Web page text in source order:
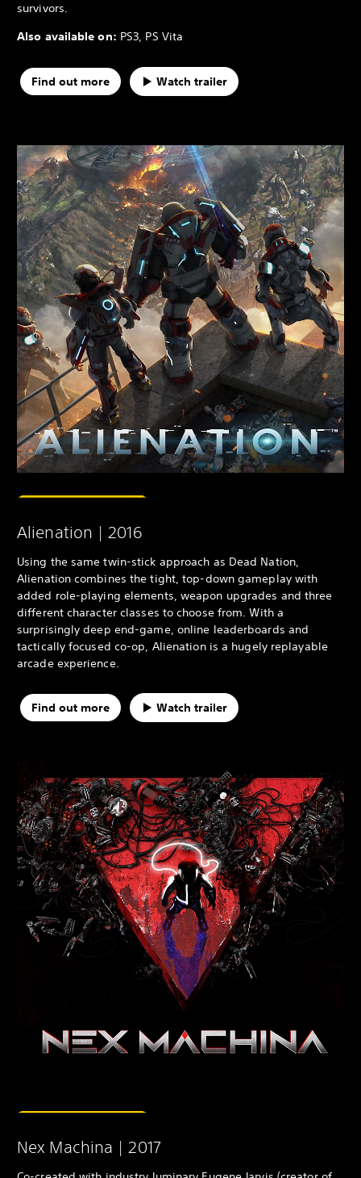
survivors.
Also available on: PS3, PS Vita
Find out more Watch trailer
Alienation | 2016
Using the same twin-stick approach as Dead Nation,
Alienation combines the tight, top-down gameplay with
added role-playing elements, weapon upgrades and three
different character classes to choose from. With a
surprisingly deep end-game, online leaderboards and
tactically focused co-op, Alienation is a hugely replayable
arcade experience.
Find out more Watch trailer
Nex Machina | 2017